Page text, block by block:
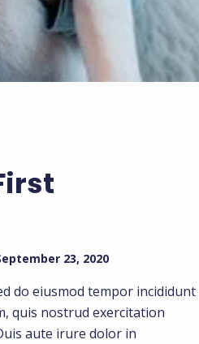
23, 2020
do eiusmod tempor incididunt
quis nostrud exercitation
aute irure dolor in